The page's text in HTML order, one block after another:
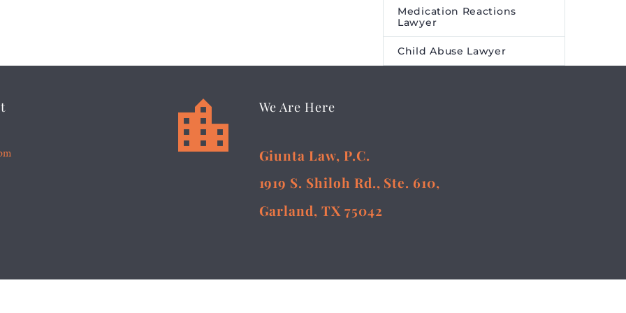
Medication Reactions
Lawyer
Child Abuse Lawyer

 We Are Here
Giunta Law, P.C.
1919 S. Shiloh Rd., Ste. 610,
Garland, TX 75042